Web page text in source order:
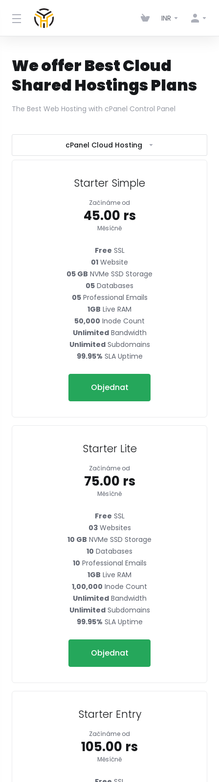
INR
We offer Best Cloud
Shared Hostings Plans
The Best Web Hosting with cPanel Control Panel
cPanel Cloud Hosting
Starter Simple
Začínáme od
₹45.00 rs
Měsíčně
Free SSL
01 Website
05 GB NVMe SSD Storage
05 Databases
05Professional Emails
1GB Live RAM
50,000 Inode Count
UnlimitedBandwidth
UnlimitedSubdomains
99.95% SLA Uptime
Objednat
Starter Lite
Začínáme od
₹75.00 rs
Měsíčně
Free SSL
03Websites
10 GB NVMe SSD Storage
10 Databases
10 Professional Emails
1GB Live RAM
1,00,000 Inode Count
UnlimitedBandwidth
UnlimitedSubdomains
99.95% SLA Uptime
Objednat
Starter Entry
Začínáme od
₹105.00 rs
Měsíčně